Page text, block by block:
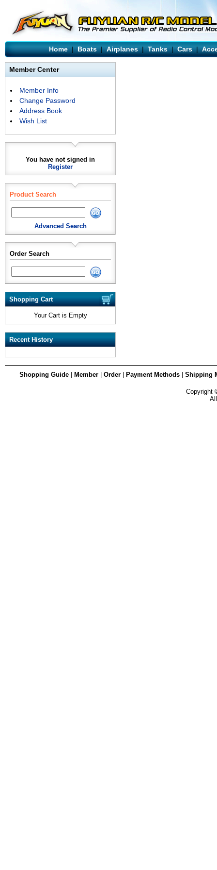
Home|Boats|Airplanes|Tanks|Cars |
Member Center
Member Info
Change Password
Address Book
Wish List
You have not signed in
Register
Product Search
Advanced Search
Order Search
Shopping Cart
Your Cart is Empty
Recent History
Shopping Guide| Member| Order| Payment Methods| Shipping
Copyright